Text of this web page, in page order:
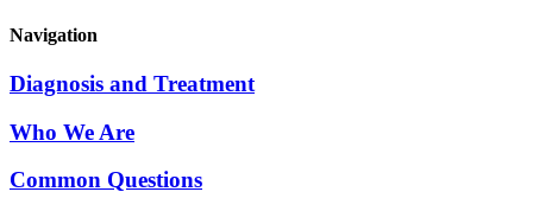
Navigation
Diagnosis and Treatment
Who We Are
Common Questions